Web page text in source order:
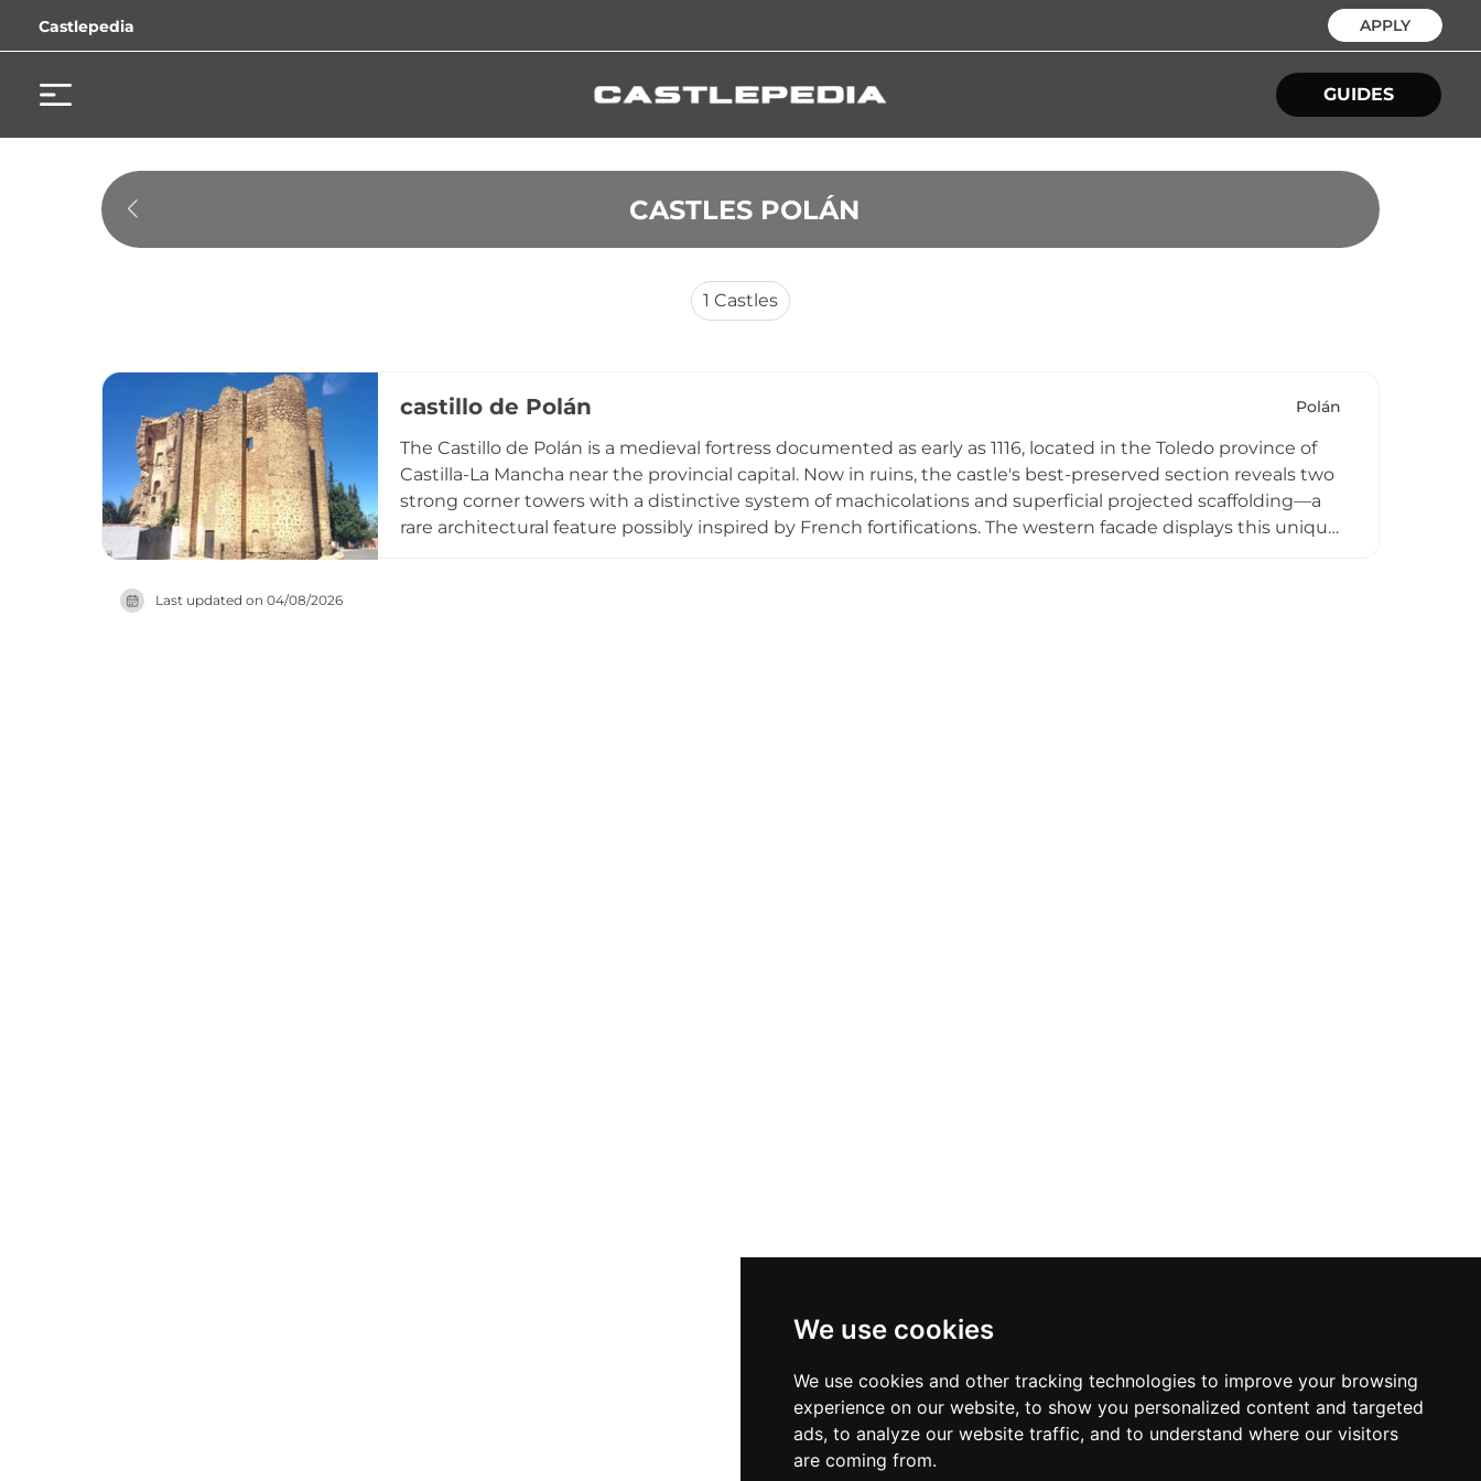
We use cookies
We use cookies and other tracking technologies to improve your browsing
experience on our website, to show you personalized content and targeted
ads, to analyze our website traffic, and to understand where our visitors
are coming from.
Castlepedia APPLY
GUIDES
CASTLES POLÁN
1 Castles
castillo de Polán Polán
The Castillo de Polán is a medieval fortress documented as early as 1116, located in the Toledo province of
Castilla-La Mancha near the provincial capital. Now in ruins, the castle's best-preserved section reveals two
strong corner towers with a distinctive system of machicolations and superficial projected scaffolding—a
rare architectural feature possibly inspired by French fortifications. The western facade displays this unique
Last updated on 04/08/2026